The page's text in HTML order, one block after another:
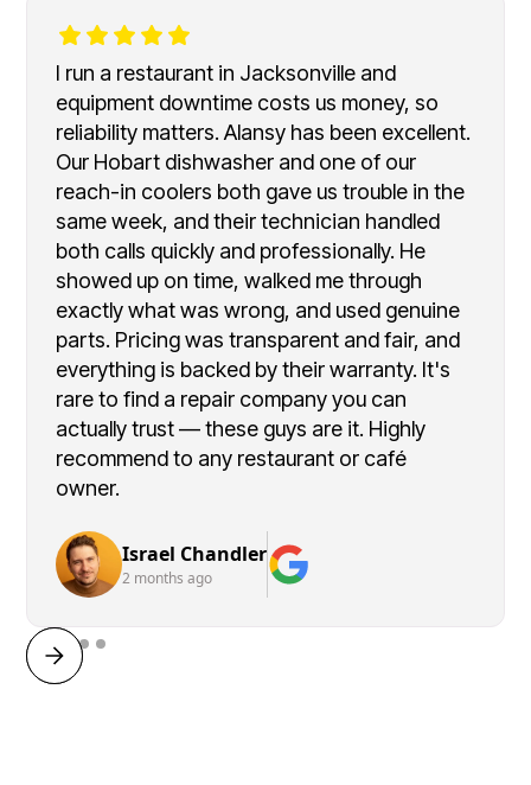
I run a restaurant in Jacksonville and
equipment downtime costs us money, so
reliability matters. Alansy has been excellent.
Our Hobart dishwasher and one of our
reach-in coolers both gave us trouble in the
same week, and their technician handled
both calls quickly and professionally. He
showed up on time, walked me through
exactly what was wrong, and used genuine
parts. Pricing was transparent and fair, and
everything is backed by their warranty. It's
rare to find a repair company you can
actually trust — these guys are it. Highly
recommend to any restaurant or café
owner.
Israel Chandler
2 months ago